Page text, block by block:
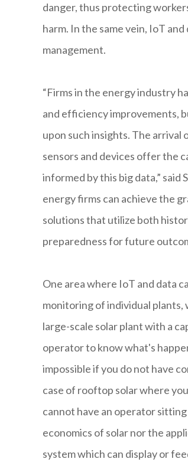
danger, thus protecting
harm. In the same vein, IoT
management.
“Firms in the energy industry
and efficiency improvements,
upon such insights. The
sensors and devices offer the
informed by this big data,”
energy firms can achieve the
solutions that utilize both
preparedness for future
One area where IoT and data
monitoring of individual plants,
large-scale solar plant with a
operator to know what's
impossible if you do not have
case of rooftop solar where
cannot have an operator
economics of solar nor the
system which can display or